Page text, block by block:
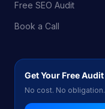
Free SEO Audit
Book a Call
Get Your Free Audit
No cost. No obligation.